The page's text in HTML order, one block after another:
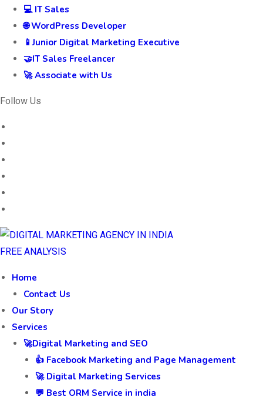
💻 IT Sales
🌐 WordPress Developer
📱Junior Digital Marketing Executive
🤝IT Sales Freelancer
🚀 Associate with Us
Follow Us
FREE ANALYSIS
Home
Contact Us
Our Story
Services
🚀Digital Marketing and SEO
👍 Facebook Marketing and Page Management
🚀 Digital Marketing Services
💬 Best ORM Service in india